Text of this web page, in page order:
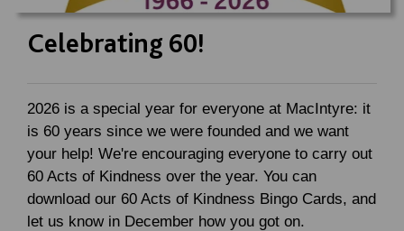
Celebrating 60!
2026 is a special year for everyone at MacIntyre: it
is 60 years since we were founded and we want
your help! We're encouraging everyone to carry out
60 Acts of Kindness over the year. You can
download our 60 Acts of Kindness Bingo Cards, and
let us know in December how you got on.